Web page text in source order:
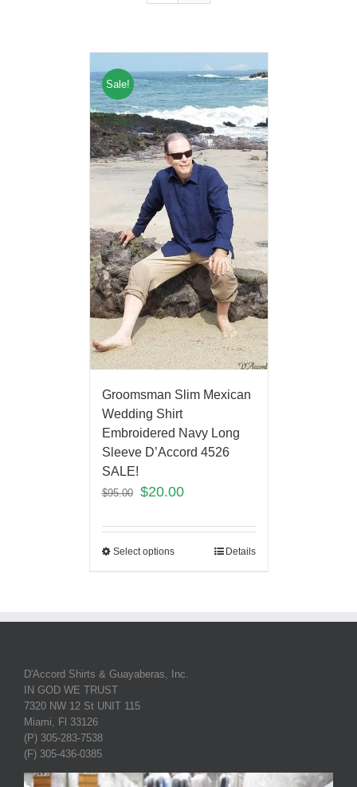
Sale!
Groomsman Slim Mexican
Wedding Shirt
Embroidered Navy Long
Sleeve D’Accord 4526
SALE!
$95.00 $20.00
Select options Details
D'Accord Shirts & Guayaberas, Inc.
IN GOD WE TRUST
7320 NW 12 St UNIT 115
Miami, Fl 33126
(P) 305-283-7538
(F) 305-436-0385